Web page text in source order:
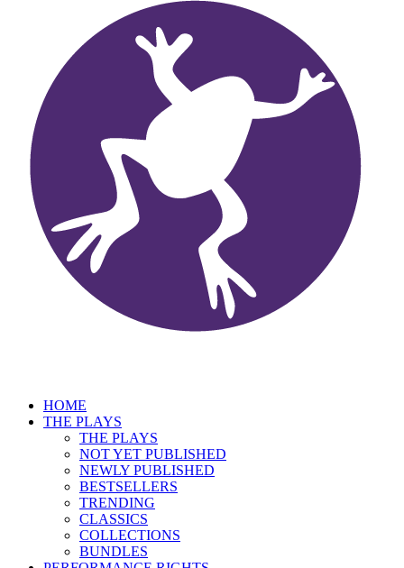
HOME
THE PLAYS
THE PLAYS
NOT YET PUBLISHED
NEWLY PUBLISHED
BESTSELLERS
TRENDING
CLASSICS
COLLECTIONS
BUNDLES